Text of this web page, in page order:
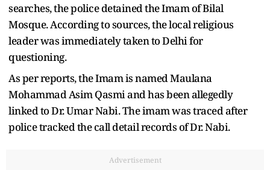
searches, the police detained the Imam of Bilal
Mosque. According to sources, the local religious
leader was immediately taken to Delhi for
questioning.
As per reports, the Imam is named Maulana
Mohammad Asim Qasmi and has been allegedly
linked to Dr. Umar Nabi. The imam was traced after
police tracked the call detail records of Dr. Nabi.
Advertisement